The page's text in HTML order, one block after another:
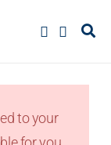
to your